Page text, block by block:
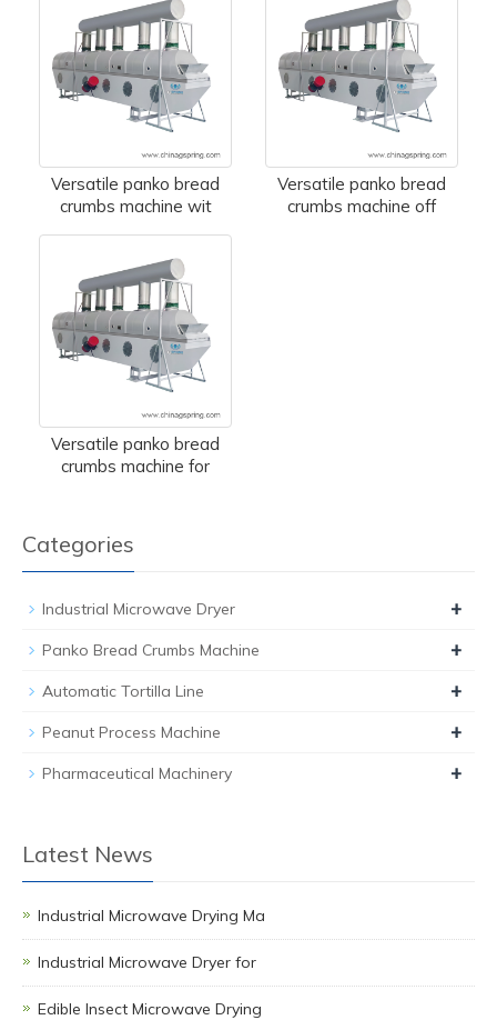
Versatile panko bread
crumbs machine wit
Versatile panko bread
crumbs machine off
Versatile panko bread
crumbs machine for
Categories
Industrial Microwave Dryer +
Panko Bread Crumbs Machine +
Automatic Tortilla Line +
Peanut Process Machine +
Pharmaceutical Machinery +
Latest News
Industrial Microwave Drying Ma
Industrial Microwave Dryer for
Edible Insect Microwave Drying